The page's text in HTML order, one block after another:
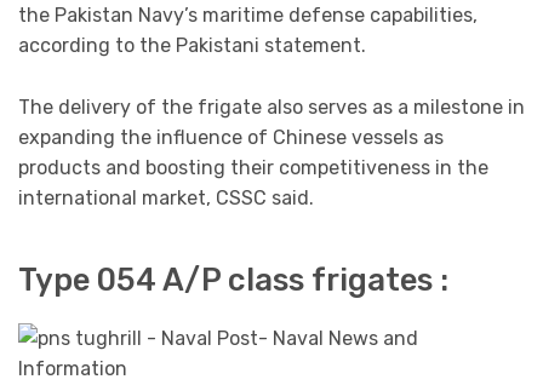
the Pakistan Navy’s maritime defense capabilities,
according to the Pakistani statement.
The delivery of the frigate also serves as a milestone in
expanding the influence of Chinese vessels as
products and boosting their competitiveness in the
international market, CSSC said.
Type 054 A/P class frigates :